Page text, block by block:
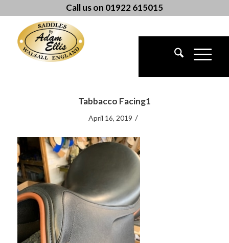
Call us on 01922 615015
Tabbacco Facing1
April 16, 2019 /